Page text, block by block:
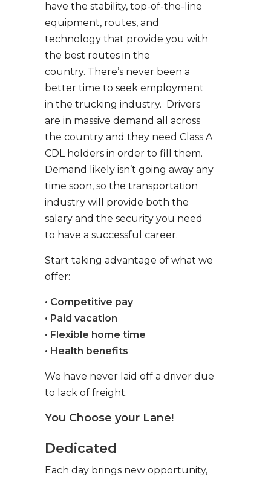
have the stability, top-of-the-line
equipment, routes, and
technology that provide you with
the best routes in the
country. There’s never been a
better time to seek employment
in the trucking industry. Drivers
are in massive demand all across
the country and they need Class A
CDL holders in order to fill them.
Demand likely isn’t going away any
time soon, so the transportation
industry will provide both the
salary and the security you need
to have a successful career.
Start taking advantage of what we
offer:
• Competitive pay
• Paid vacation
• Flexible home time
• Health benefits
We have never laid off a driver due
to lack of freight.
You Choose your Lane!
Dedicated
Each day brings new opportunity,